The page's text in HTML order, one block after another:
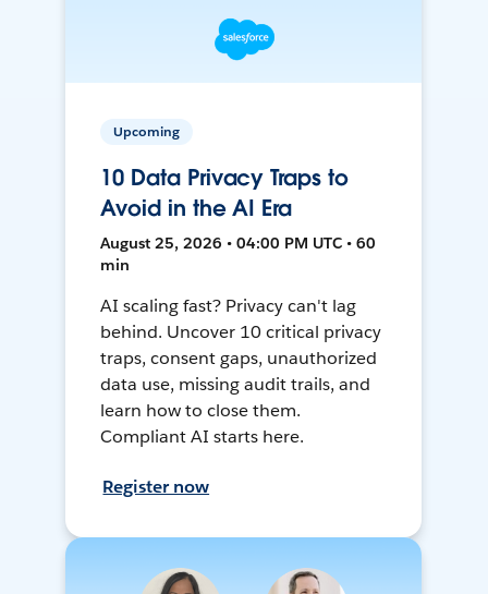
Upcoming
10 Data Privacy Traps to
Avoid in the AI Era
August 25, 2026 • 04:00 PM UTC • 60
min
AI scaling fast? Privacy can't lag
behind. Uncover 10 critical privacy
traps, consent gaps, unauthorized
data use, missing audit trails, and
learn how to close them.
Compliant AI starts here.
Register now